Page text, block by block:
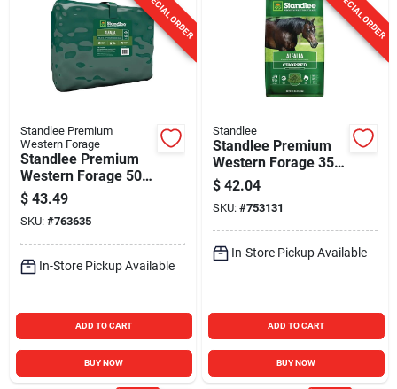
SPECIAL ORDER
Standlee Premium
Western Forage
Standlee Premium
Western Forage 50
Lb. Premium Alfalfa
Grab & Go
Compressed Bale
$ 43.49
SKU: #763635
In-Store Pickup Available
ADD TO CART
BUY NOW
SPECIAL ORDER
Standlee
Standlee Premium
Western Forage 35
Lb. Alfalfa Chopped
Forage
$ 42.04
SKU: #753131
In-Store Pickup Available
ADD TO CART
BUY NOW